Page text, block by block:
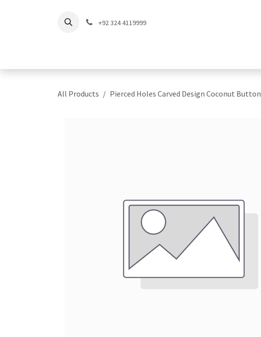
+92 324 4119999
All Products Pierced Holes Carved Design Coconut Button